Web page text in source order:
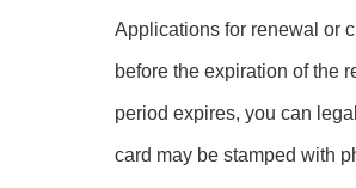
Applications for renewal or
before the expiration of the
period expires, you can
card may be stamped with